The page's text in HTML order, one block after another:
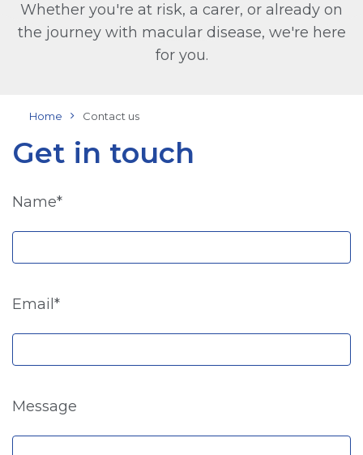
Whether you're at risk, a carer, or already on
the journey with macular disease, we're here
for you.
Home Contact us
Get in touch
Name*
Email*
Message